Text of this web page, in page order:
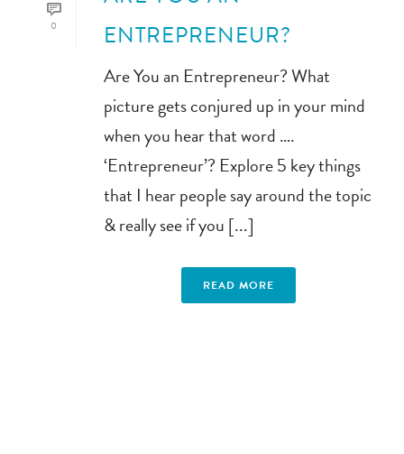
0
ENTREPRENEUR?
Are You an Entrepreneur? What
picture gets conjured up in your mind
when you hear that word ….
‘Entrepreneur’? Explore 5 key things
that I hear people say around the topic
& really see if you [...]
READ MORE